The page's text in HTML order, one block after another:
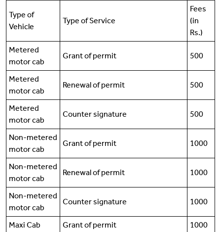
Type of
Vehicle
Type of Service
Fees
(in
Rs.)
Metered
motor cab
Grant of permit 500
Metered
motor cab
Renewal of permit 500
Metered
motor cab
Counter signature 500
Non-metered
motor cab
Grant of permit 1000
Non-metered
motor cab
Renewal of permit 1000
Non-metered
motor cab
Counter signature 1000
Maxi Cab Grant of permit
1000